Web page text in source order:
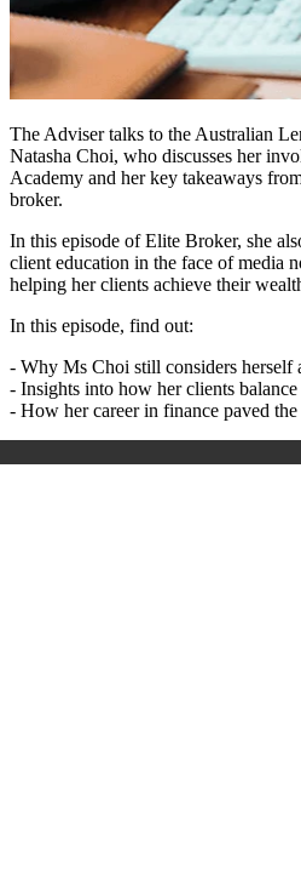
The Adviser talks to the Australian
Natasha Choi, who discusses her
Academy and her key takeaways
broker.
In this episode of Elite Broker, she
client education in the face of media
helping her clients achieve their
In this episode, find out:
- Why Ms Choi still considers herself
- Insights into how her clients
- How her career in finance paved